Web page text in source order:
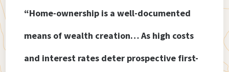
“Home-ownership is a well-documented
means of wealth creation… As high costs
and interest rates deter prospective first-